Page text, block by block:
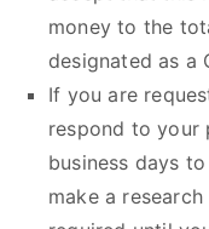
money to the
designated as a
If you are
respond to your
business days
make a